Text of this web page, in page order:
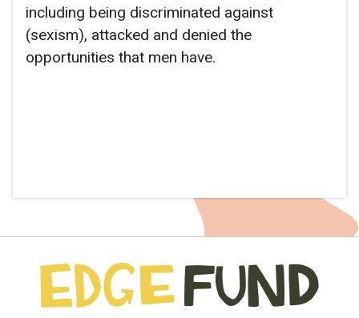
including being discriminated against
(sexism), attacked and denied the
opportunities that men have.